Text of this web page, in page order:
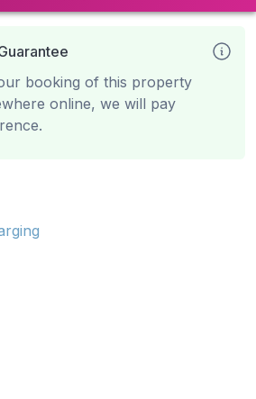
booking of this property
online, we will pay